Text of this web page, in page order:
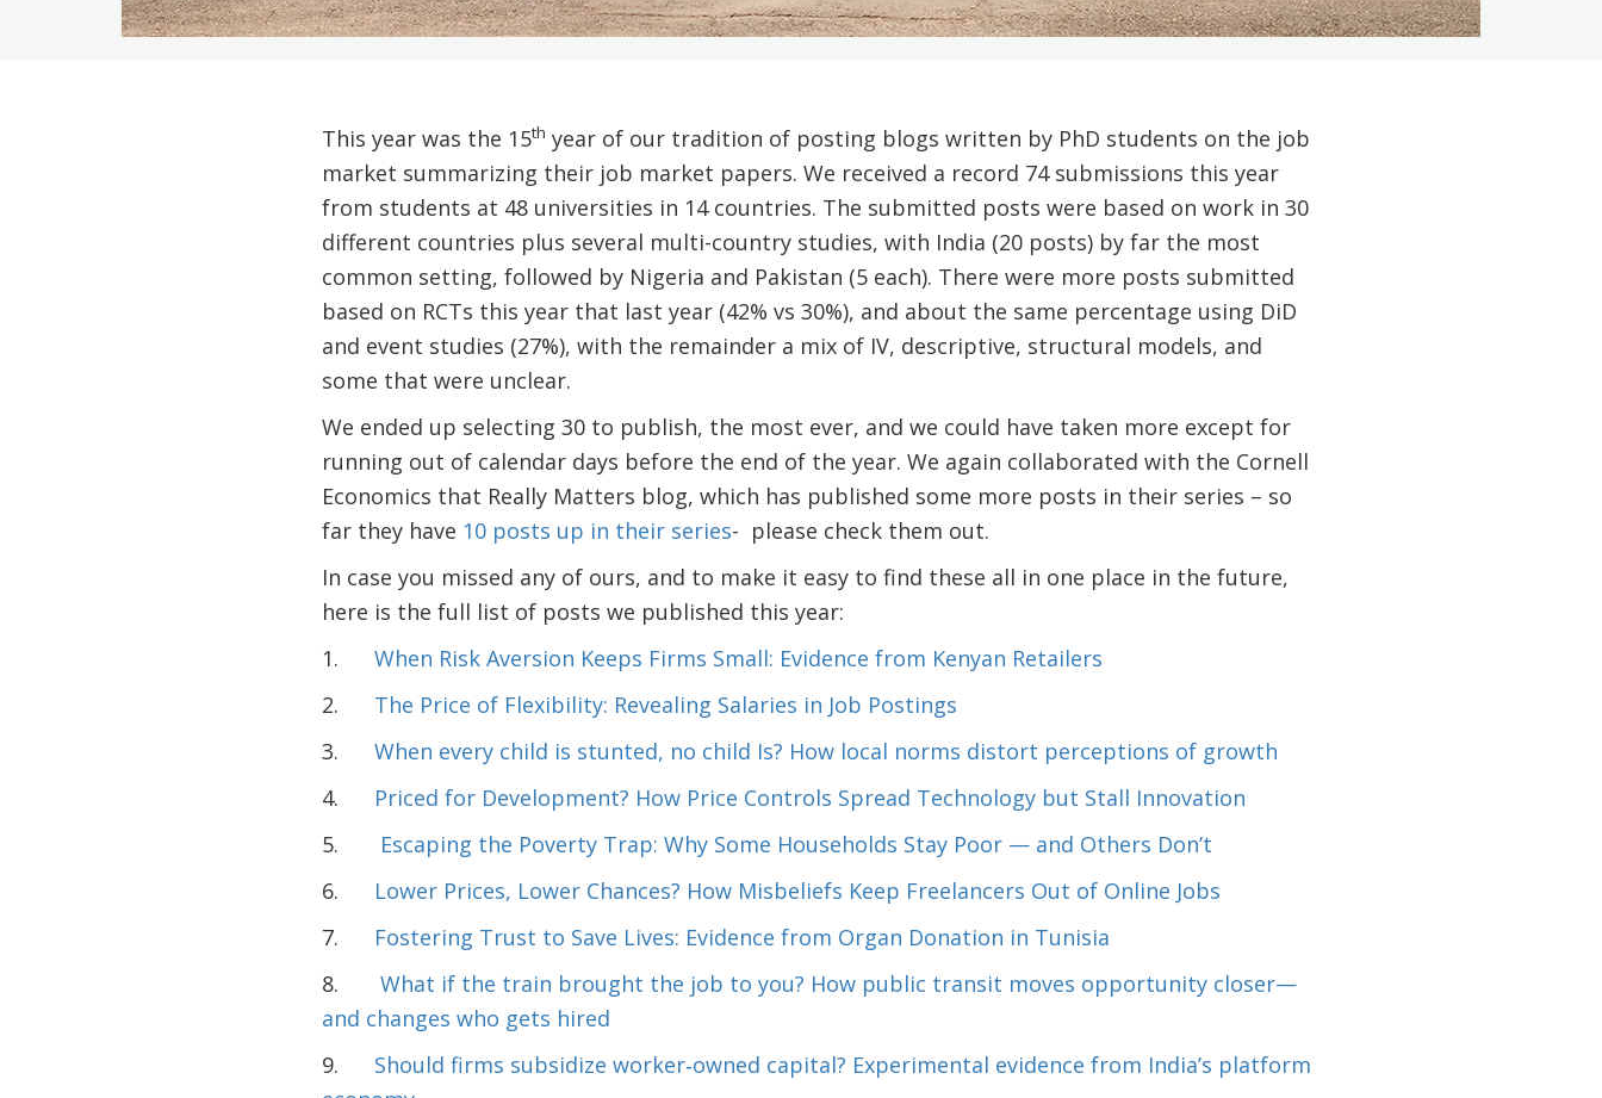
This year was the 15th year of our tradition of posting blogs written by PhD students on the job
market summarizing their job market papers. We received a record 74 submissions this year
from students at 48 universities in 14 countries. The submitted posts were based on work in 30
different countries plus several multi-country studies, with India (20 posts) by far the most
common setting, followed by Nigeria and Pakistan (5 each). There were more posts submitted
based on RCTs this year that last year (42% vs 30%), and about the same percentage using DiD
and event studies (27%), with the remainder a mix of IV, descriptive, structural models, and
some that were unclear.
We ended up selecting 30 to publish, the most ever, and we could have taken more except for
running out of calendar days before the end of the year. We again collaborated with the Cornell
Economics that Really Matters blog, which has published some more posts in their series – so
far they have 10 posts up in their series- please check them out.
In case you missed any of ours, and to make it easy to find these all in one place in the future,
here is the full list of posts we published this year:
1. When Risk Aversion Keeps Firms Small: Evidence from Kenyan Retailers
2. The Price of Flexibility: Revealing Salaries in Job Postings
3. When every child is stunted, no child Is? How local norms distort perceptions of growth
4.
Priced for Development? How Price Controls Spread Technology but Stall Innovation
5.
Escaping the Poverty Trap: Why Some Households Stay Poor — and Others Don’t
6.
Lower Prices, Lower Chances? How Misbeliefs Keep Freelancers Out of Online Jobs
7.
Fostering Trust to Save Lives: Evidence from Organ Donation in Tunisia
8. What if the train brought the job to you? How public transit moves opportunity closer—
and changes who gets hired
9. Should firms subsidize worker‑owned capital? Experimental evidence from India’s platform